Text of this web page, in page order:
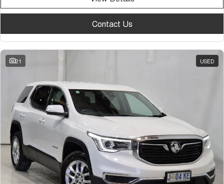
Contact Us
21 USED